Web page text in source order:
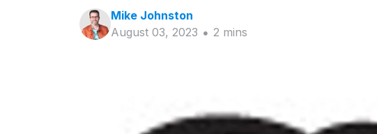
Mike Johnston
August 03, 2023
2 mins